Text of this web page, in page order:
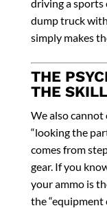
driving a sports
dump truck
simply makes
THE
THE
We also
“looking the
comes from
gear. If you
your ammo is
the “equipment